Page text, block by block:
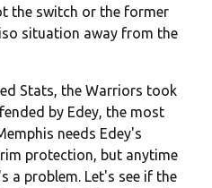
the switch or the former
situation away from the
Stats, the Warriors took
by Edey, the most
needs Edey's
protection, but anytime
a problem. Let's see if the